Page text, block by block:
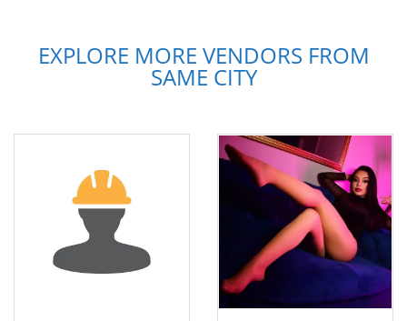
EXPLORE MORE VENDORS FROM
SAME CITY